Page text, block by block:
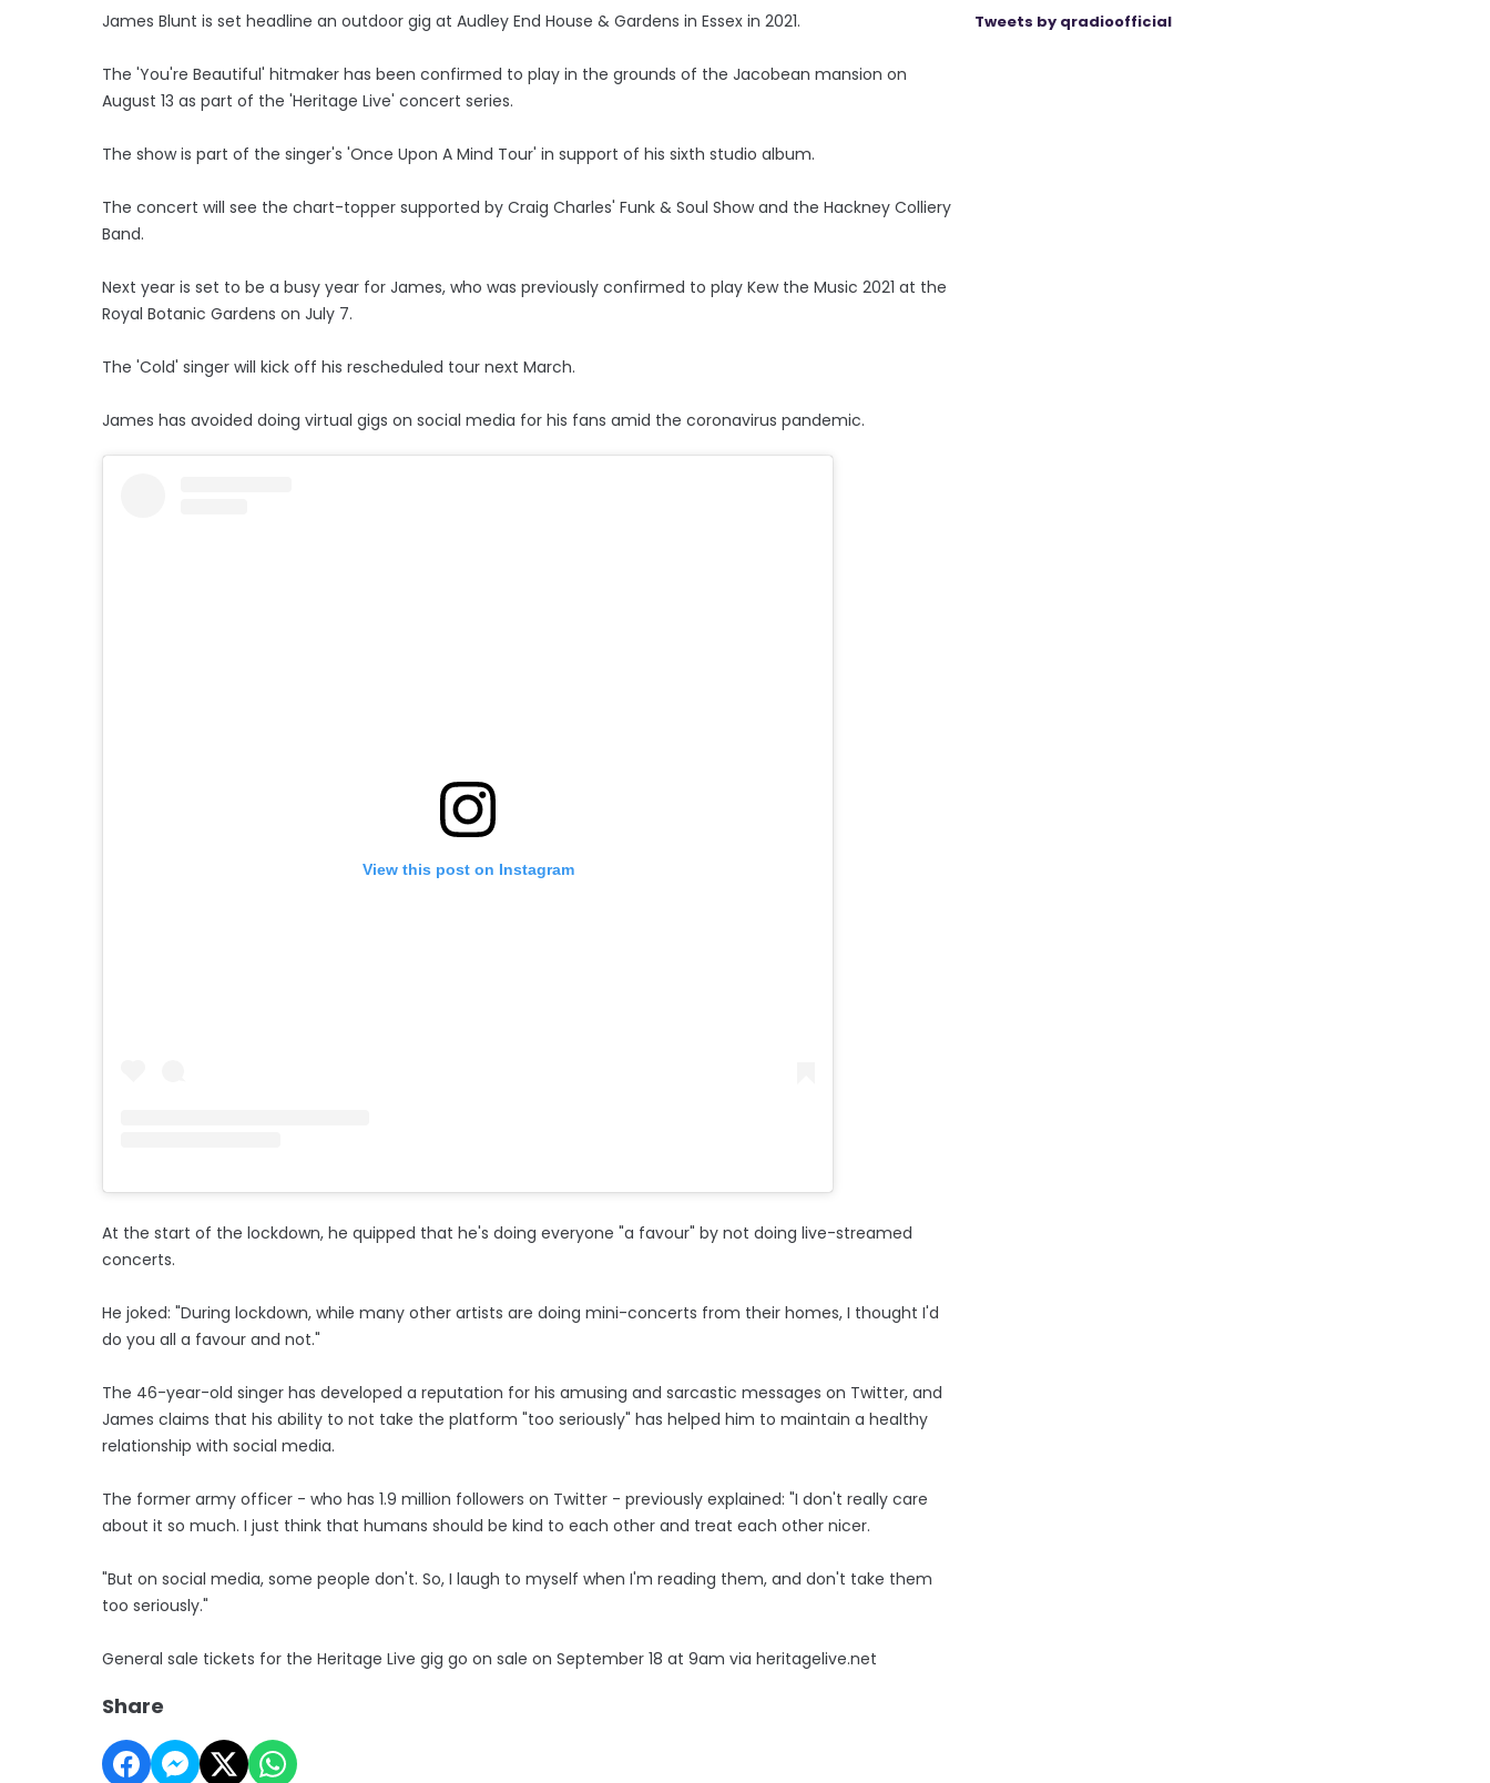
James Blunt is set headline an outdoor gig at Audley End House & Gardens in Essex in 2021.
The 'You're Beautiful' hitmaker has been confirmed to play in the grounds of the Jacobean mansion on
August 13 as part of the 'Heritage Live' concert series.
The show is part of the singer's 'Once Upon A Mind Tour' in support of his sixth studio album.
The concert will see the chart-topper supported by Craig Charles' Funk & Soul Show and the Hackney Colliery
Band.
Next year is set to be a busy year for James, who was previously confirmed to play Kew the Music 2021 at the
Royal Botanic Gardens on July 7.
The 'Cold' singer will kick off his rescheduled tour next March.
James has avoided doing virtual gigs on social media for his fans amid the coronavirus pandemic.
View this post on Instagram
At the start of the lockdown, he quipped that he's doing everyone "a favour" by not doing live-streamed
concerts.
He joked: "During lockdown, while many other artists are doing mini-concerts from their homes, I thought I'd
do you all a favour and not."
The 46-year-old singer has developed a reputation for his amusing and sarcastic messages on Twitter, and
James claims that his ability to not take the platform "too seriously" has helped him to maintain a healthy
relationship with social media.
The former army officer - who has 1.9 million followers on Twitter - previously explained: "I don't really care
about it so much. I just think that humans should be kind to each other and treat each other nicer.
"But on social media, some people don't. So, I laugh to myself when I'm reading them, and don't take them
too seriously."
General sale tickets for the Heritage Live gig go on sale on September 18 at 9am via heritagelive.net
Share
Tweets by qradioofficial